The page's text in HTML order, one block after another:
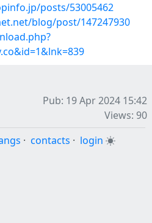
posts/53005462
blog/post/147247930
Pub: 19 Apr 2024 15:42
Views: 90
· contacts · login